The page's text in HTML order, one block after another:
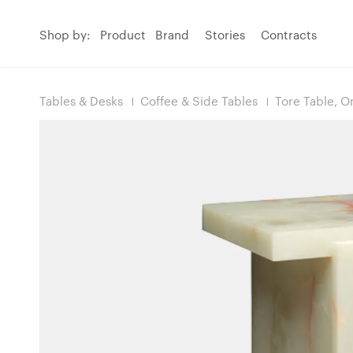
Shop by: Product Brand Stories Contracts
Tables & Desks Coffee & Side Tables Tore Table,